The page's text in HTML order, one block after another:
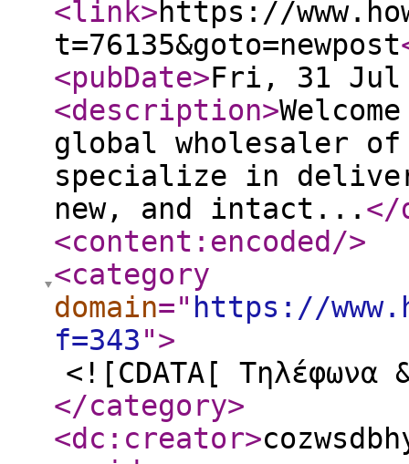
<link>https://
t=76135&goto=newpost
<pubDate>Fri, 31 Jul
<description>
global wholesaler of
specialize in
new, and intact... </
<content:encoded />
<category
domain=" https://
f=343">
<![CDATA[ Τηλέφωνα
</category>
<dc:creator>